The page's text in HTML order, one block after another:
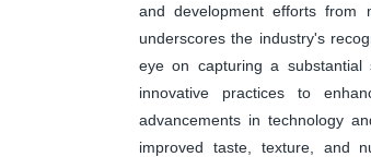
and development efforts from
underscores the industry's
eye on capturing a substantial
innovative practices to
advancements in technology
improved taste, texture, and